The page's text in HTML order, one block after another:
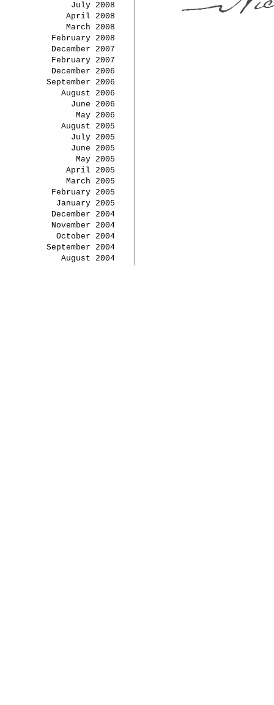
July 2008
April 2008
March 2008
February 2008
December 2007
February 2007
December 2006
September 2006
August 2006
June 2006
May 2006
August 2005
July 2005
June 2005
May 2005
April 2005
March 2005
February 2005
January 2005
December 2004
November 2004
October 2004
September 2004
August 2004